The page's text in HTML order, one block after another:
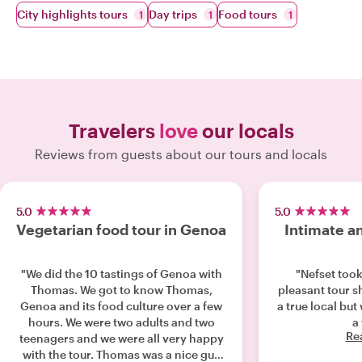
City highlights tours 1 Day trips 1 Food tours 1
Travelers loveour locals
Reviews from guests about our tours and locals
5.0
Vegetarian food tour in Genoa
"We did the 10 tastings of Genoa with
Thomas. We got to know Thomas,
Genoa and its food culture over a few
hours. We were two adults and two
teenagers and we were all very happy
with the tour. Thomas was a nice guy
5.0
Intimate
"Nefset
pleasant tour
a true local but
a